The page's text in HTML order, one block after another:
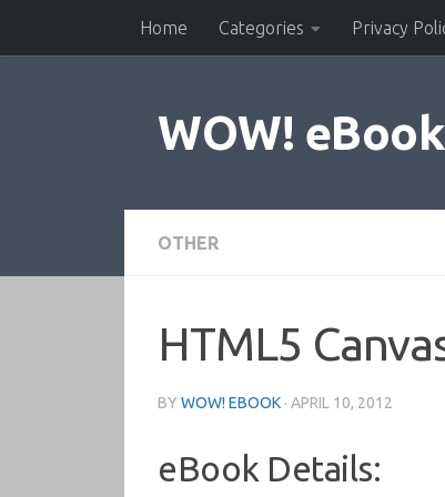
Skip to contentHome Categories Privacy
WOW! eBook
OTHER
HTML5
BY WOW! EBOOK · APRIL 10, 2012
eBook Details: